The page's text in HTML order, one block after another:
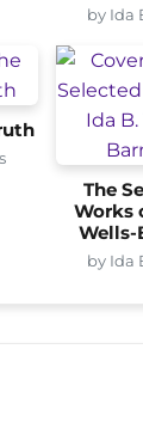
by Ida
The
Works
Wells-
by Ida